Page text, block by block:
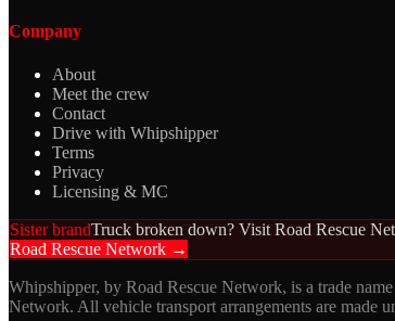
Company
About
Meet the crew
Contact
Drive with Whipshipper
Terms
Privacy
Licensing & MC
Sister brandTruck broken down? Visit Road Rescue
Road Rescue Network →
Whipshipper, by Road Rescue Network, is a trade
Network. All vehicle transport arrangements are made